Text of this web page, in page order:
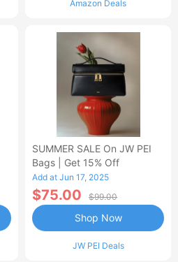
Amazon Deals
SUMMER SALE On JW PEI
Bags | Get 15% Off
Add at Jun 17, 2025
$75.00 $99.00
JW PEI Deals
Shop Now